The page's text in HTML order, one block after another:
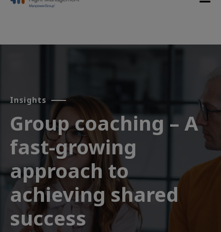
Insights
Group coaching – A
fast-growing
approach to
achieving shared
success